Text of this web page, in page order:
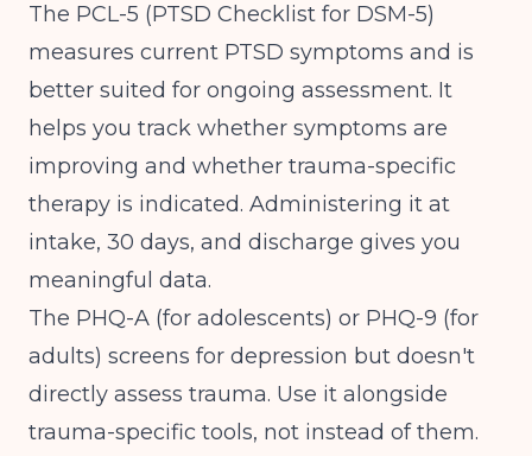
The PCL-5 (PTSD Checklist for DSM-5)
measures current PTSD symptoms and is
better suited for ongoing assessment. It
helps you track whether symptoms are
improving and whether trauma-specific
therapy is indicated. Administering it at
intake, 30 days, and discharge gives you
meaningful data.
The PHQ-A (for adolescents) or PHQ-9 (for
adults) screens for depression but doesn't
directly assess trauma. Use it alongside
trauma-specific tools, not instead of them.